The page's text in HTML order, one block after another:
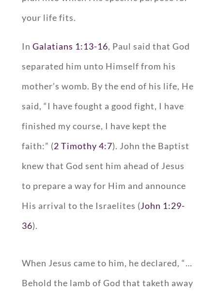
your life fits.
In Galatians 1:13-16, Paul said that God
separated him unto Himself from his
mother’s womb. By the end of his life, He
said, “I have fought a good fight, I have
finished my course, I have kept the
faith:” (2 Timothy 4:7). John the Baptist
knew that God sent him ahead of Jesus
to prepare a way for Him and announce
His arrival to the Israelites (John 1:29-
36).
When Jesus came to him, he declared, “…
Behold the lamb of God that taketh away